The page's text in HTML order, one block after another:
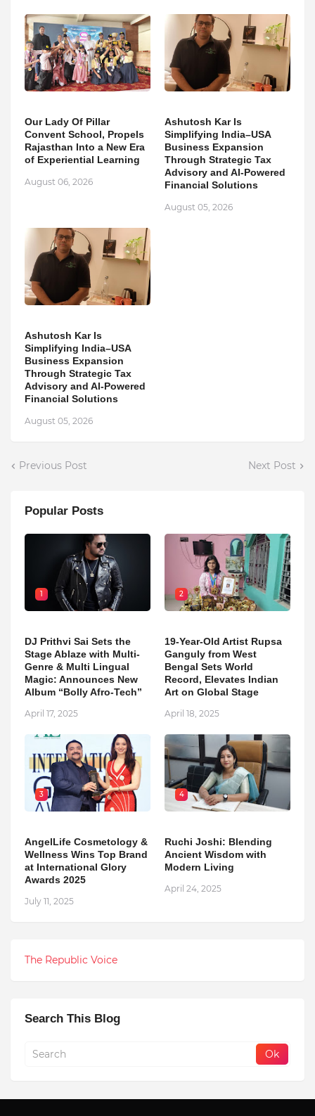
Our Lady Of Pillar
Convent School, Propels
Rajasthan Into a New Era
of Experiential Learning
August 06, 2026
Ashutosh Kar Is
Simplifying India–USA
Business Expansion
Through Strategic Tax
Advisory and AI-Powered
Financial Solutions
August 05, 2026
Ashutosh Kar Is
Simplifying India–USA
Business Expansion
Through Strategic Tax
Advisory and AI-Powered
Financial Solutions
August 05, 2026
Previous Post Next Post
Popular Posts
1
DJ Prithvi Sai Sets the
Stage Ablaze with Multi-
Genre & Multi Lingual
Magic: Announces New
Album “Bolly Afro-Tech”
April 17, 2025
2
19-Year-Old Artist Rupsa
Ganguly from West
Bengal Sets World
Record, Elevates Indian
Art on Global Stage
April 18, 2025
3
AngelLife Cosmetology &
Wellness Wins Top Brand
at International Glory
Awards 2025
July 11, 2025
4
Ruchi Joshi: Blending
Ancient Wisdom with
Modern Living
April 24, 2025
The Republic Voice
Search This Blog